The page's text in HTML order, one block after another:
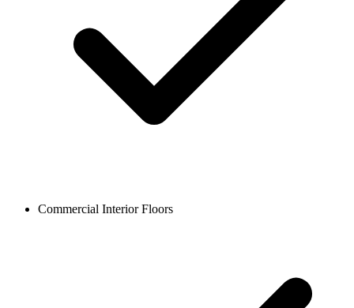
Commercial Interior Floors